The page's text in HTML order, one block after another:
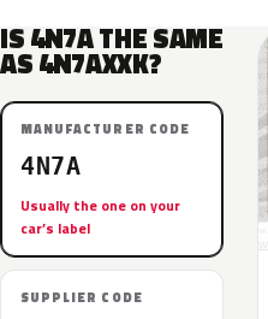
IS 4N7A THE SAME
AS 4N7AXXK?
MANUFACTURER CODE
4N7A
Usually the one on your
car’s label
SUPPLIER CODE